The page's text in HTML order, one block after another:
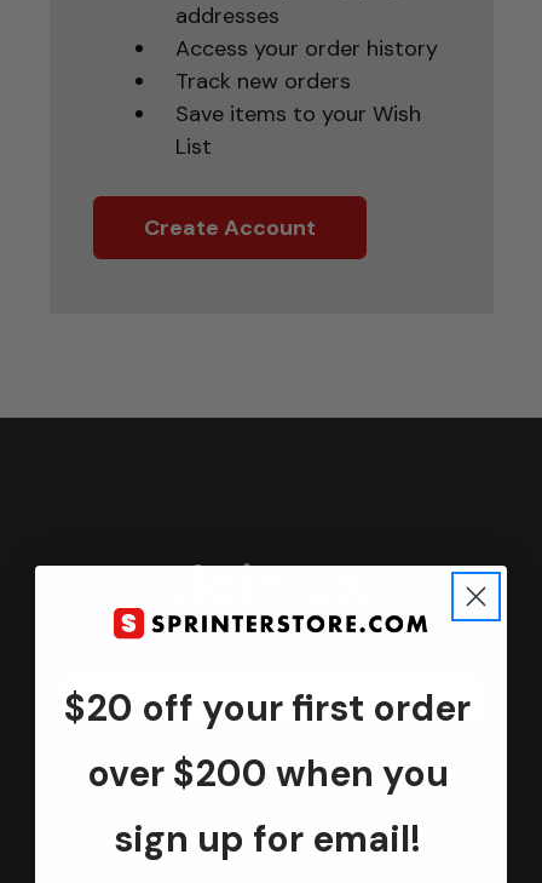
addresses
Access your order history
Track new orders
Save items to your Wish
List
Create Account
Join us
Keep in touch.
Be the first one to know about discounts, offers and events
Submit
CATEGORIES
$20 off your first order
over $200 when you
sign up for email!